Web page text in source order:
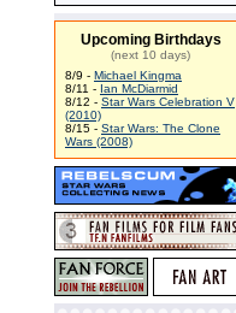
Upcoming Birthdays
(next 10 days)
8/9 - Michael Kingma
8/11 - Ian McDiarmid
8/12 - Star Wars Celebration V
(2010)
8/15 - Star Wars: The Clone
Wars (2008)